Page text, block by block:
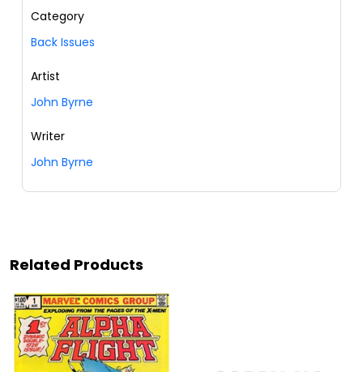
Category
Back Issues
Artist
John Byrne
Writer
John Byrne
Related Products